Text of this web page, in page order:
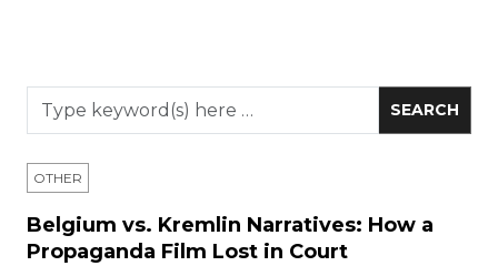
OTHER
Belgium vs. Kremlin Narratives: How a
Propaganda Film Lost in Court